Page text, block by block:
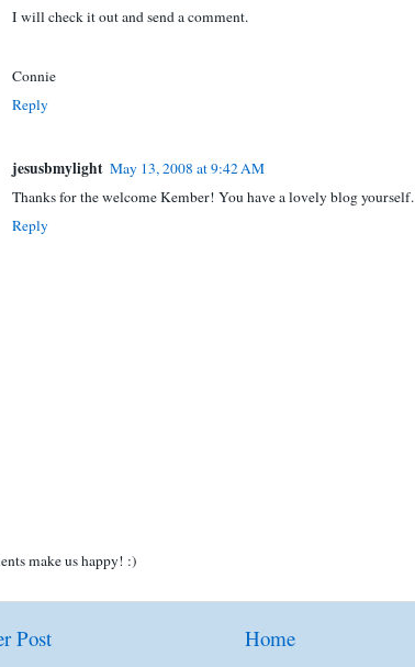
I will check it out and send a comment.
Connie
Reply
jesusbmylight May 13, 2008 at 9:42 AM
Thanks for the welcome Kember! You have a lovely blog yourself.
Reply
make us happy! :)
Post Home